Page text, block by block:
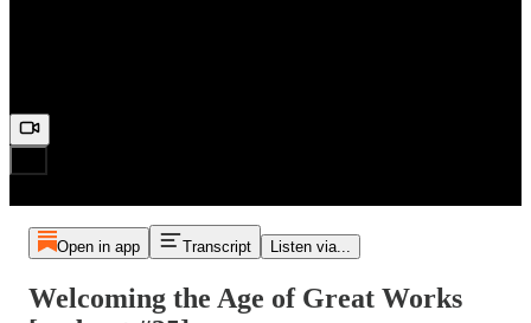
Open in app Transcript Listen via...
Welcoming the Age of Great Works